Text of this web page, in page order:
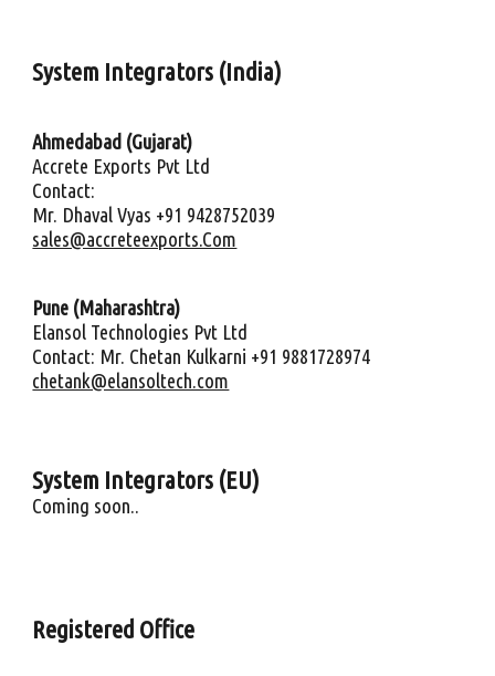
System Integrators (India)
Ahmedabad (Gujarat)
Accrete Exports Pvt Ltd
Contact:
Mr. Dhaval Vyas +91 9428752039
sales@accreteexports.Com
Pune (Maharashtra)
Elansol Technologies Pvt Ltd
Contact: Mr. Chetan Kulkarni +91 9881728974
chetank@elansoltech.com
System Integrators (EU)
Coming soon..
Registered Office